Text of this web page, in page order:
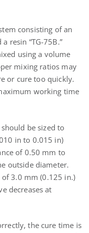
consisting of an
resin “TG-75B.”
using a volume
mixing ratios may
or cure too quickly.
working time
be sized to
in to 0.015 in)
of 0.50 mm to
outside diameter.
3.0 mm (0.125 in.)
decreases at
the cure time is